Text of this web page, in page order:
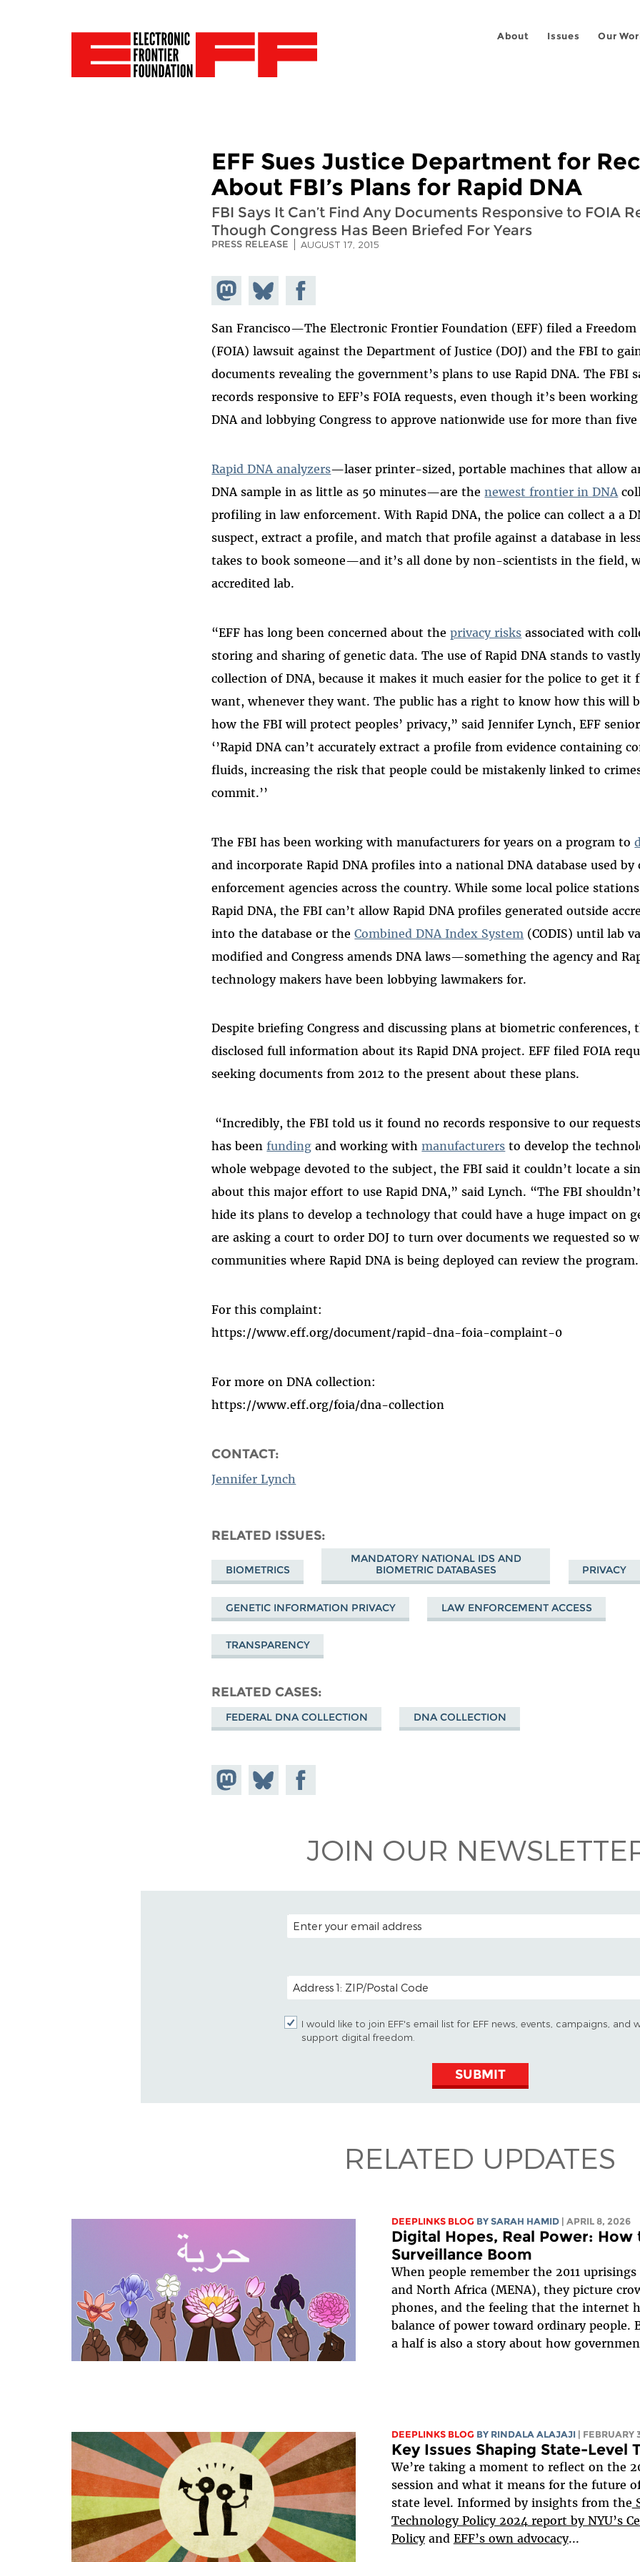
About Issues Our
EFF Sues Justice Department for
About FBI’s Plans for Rapid DNA
FBI Says It Can’t Find Any Documents Responsive to FOIA
Though Congress Has Been Briefed For Years
PRESS RELEASE AUGUST 17, 2015
Share on
Mastodon
Share
on
Bluesky
Share on
Facebook
San Francisco—The Electronic Frontier Foundation (EFF) filed a
(FOIA) lawsuit against the Department of Justice (DOJ) and the FBI to
documents revealing the government’s plans to use Rapid DNA. The FBI
records responsive to EFF’s FOIA requests, even though it’s been
DNA and lobbying Congress to approve nationwide use for more than five
Rapid DNA analyzers—laser printer-sized, portable machines that allow
DNA sample in as little as 50 minutes—are thenewest frontier in DNA
profiling in law enforcement. With Rapid DNA, the police can collect a a
suspect, extract a profile, and match that profile against a database in
takes to book someone—and it’s all done by non-scientists in the field,
accredited lab.
“EFF has long been concerned about theprivacy risks associated with
storing and sharing of genetic data. The use of Rapid DNA stands to
collection of DNA, because it makes it much easier for the police to get it
want, whenever they want. The public has a right to know how this will
how the FBI will protect peoples’ privacy,” said Jennifer Lynch, EFF
‘’Rapid DNA can’t accurately extract a profile from evidence containing
fluids,increasing the risk that people could be mistakenly linked to
commit.’’
The FBI has been working with manufacturers for years on a program to
and incorporate Rapid DNA profiles into a national DNA database used by
enforcement agencies across the country. While some local police
Rapid DNA, the FBI can’t allow Rapid DNA profiles generated outside
into the database or theCombined DNA Index System (CODIS) until lab
modified and Congress amends DNA laws—something the agency and
technology makers have been lobbying lawmakers for.
Despite briefing Congress and discussing plans at biometric conferences,
disclosed full information about its Rapid DNA project. EFF filed FOIA
seeking documents from 2012 to the present about these plans.
“Incredibly, the FBI told us it found no records responsive to our
has beenfunding and working withmanufacturers to develop the
whole webpage devoted to the subject, the FBI said it couldn’t locate a
about this major effort to use Rapid DNA,” said Lynch. “The FBI
hide its plans to develop a technology that could have a huge impact on
are asking a court to order DOJ to turn over documents we requested so
communities where Rapid DNA is being deployed can review the
For this complaint:
https://www.eff.org/document/rapid-dna-foia-complaint-0
For more on DNA collection:
https://www.eff.org/foia/dna-collection
CONTACT:
Jennifer Lynch
RELATED ISSUES
BIOMETRICS
MANDATORY NATIONAL IDS AND
BIOMETRIC DATABASES
PRIVACY
GENETIC INFORMATION PRIVACY LAW ENFORCEMENT ACCESS
TRANSPARENCY
RELATED CASES
FEDERAL DNA COLLECTION DNA COLLECTION
Share on
Mastodon
Share
on
Share on
Facebook
JOIN OUR
EMAIL ADDRESS
POSTAL CODE (OPTIONAL)
I would like to join EFF's email list for EFF news, events, campaigns, and
support digital freedom.
SUBMIT
RELATED UPDATES
DEEPLINKS BLOG BY SARAH HAMID | APRIL 8, 2026
Digital Hopes, Real Power:
Surveillance Boom
When people remember the 2011
and North Africa (MENA), they picture
phones, and the feeling that the internet
balance of power toward ordinary people.
a half is also a story about how
DEEPLINKS BLOG BY RINDALA ALAJAJI | FEBRUARY
Key Issues Shaping State-Level
We’re taking a moment to reflect on the
session and what it means for the future
state level. Informed by insights from the
Technology Policy 2024 report by NYU’s
Policyand EFF’s own advocacy...